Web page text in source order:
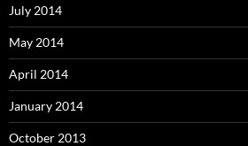
July 2014
May 2014
April 2014
January 2014
October 2013